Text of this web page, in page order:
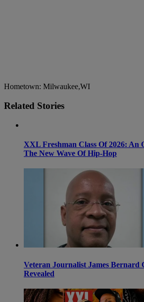
Hometown: Milwaukee,WI
Related Stories
XXL Freshman Class Of 2026: An
The New Wave Of Hip-Hop
Veteran Journalist James Bernard
Revealed